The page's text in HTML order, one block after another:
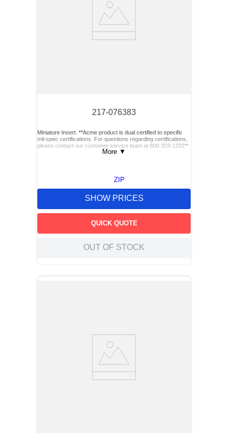
217-076383
Miniature Insert. **Acme product is dual certified to specific
mil-spec certifications. For questions regarding certifications,
please contact our customer service team at 800-323-1232**
More ▼
ZIP
SHOW PRICES
QUICK QUOTE
OUT OF STOCK